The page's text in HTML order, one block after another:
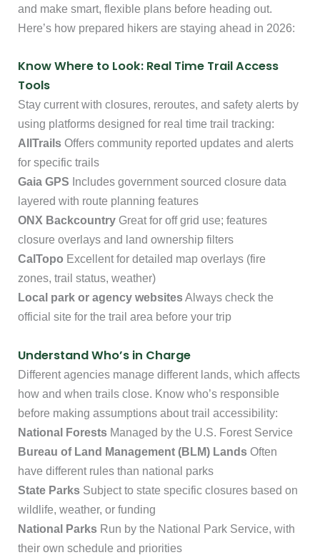
and make smart, flexible plans before heading out.
Here’s how prepared hikers are staying ahead in 2026:
Know Where to Look: Real Time Trail Access
Tools
Stay current with closures, reroutes, and safety alerts by
using platforms designed for real time trail tracking:
AllTrails Offers community reported updates and alerts
for specific trails
Gaia GPS Includes government sourced closure data
layered with route planning features
ONX Backcountry Great for off grid use; features
closure overlays and land ownership filters
CalTopo Excellent for detailed map overlays (fire
zones, trail status, weather)
Local park or agency websitesAlways check the
official site for the trail area before your trip
Understand Who’s in Charge
Different agencies manage different lands, which affects
how and when trails close. Know who’s responsible
before making assumptions about trail accessibility:
National Forests Managed by the U.S. Forest Service
Bureau of Land Management (BLM) Lands Often
have different rules than national parks
State Parks Subject to state specific closures based on
wildlife, weather, or funding
National Parks Run by the National Park Service, with
their own schedule and priorities